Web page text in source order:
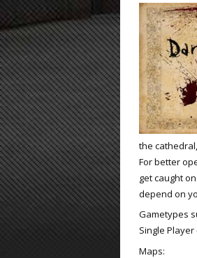
the
For better
get caught
depend on
Gametypes
Single
Maps: